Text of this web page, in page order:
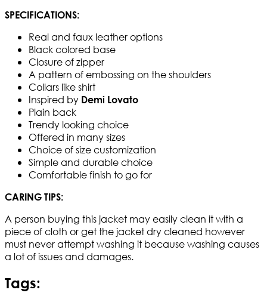
SPECIFICATIONS:
Real and faux leather options
Black colored base
Closure of zipper
A pattern of embossing on the shoulders
Collars like shirt
Inspired by Demi Lovato
Plain back
Trendy looking choice
Offered in many sizes
Choice of size customization
Simple and durable choice
Comfortable finish to go for
CARING TIPS:
A person buying this jacket may easily clean it with a
piece of cloth or get the jacket dry cleaned however
must never attempt washing it because washing causes
a lot of issues and damages.
Tags: